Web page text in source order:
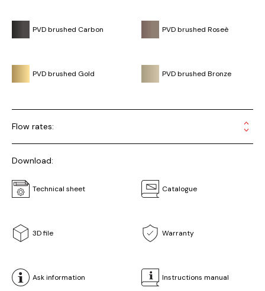
PVD brushed Carbon PVD brushed Roseè
PVD brushed Gold PVD brushed Bronze
Flow rates:
Download:
Technical sheet Catalogue
3D file Warranty
Ask information Instructions manual